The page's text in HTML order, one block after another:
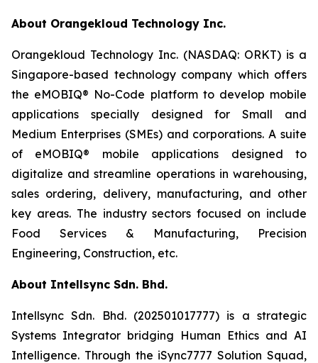
About Orangekloud Technology Inc.
Orangekloud Technology Inc. (NASDAQ: ORKT) is a
Singapore-based technology company which offers
the eMOBIQ® No-Code platform to develop mobile
applications specially designed for Small and
Medium Enterprises (SMEs) and corporations. A suite
of eMOBIQ® mobile applications designed to
digitalize and streamline operations in warehousing,
sales ordering, delivery, manufacturing, and other
key areas. The industry sectors focused on include
Food Services & Manufacturing, Precision
Engineering, Construction, etc.
About Intellsync Sdn. Bhd.
Intellsync Sdn. Bhd. (202501017777) is a strategic
Systems Integrator bridging Human Ethics and AI
Intelligence. Through the iSync7777 Solution Squad,